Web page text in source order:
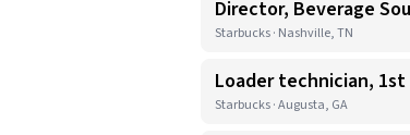
Director, Beverage
Starbucks · Nashville, TN
Loader technician,
Starbucks · Augusta, GA